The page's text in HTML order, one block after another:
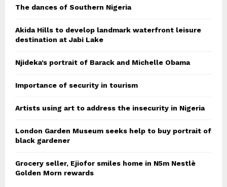
The dances of Southern Nigeria
Akida Hills to develop landmark waterfront leisure
destination at Jabi Lake
Njideka’s portrait of Barack and Michelle Obama
Importance of security in tourism
Artists using art to address the insecurity in Nigeria
London Garden Museum seeks help to buy portrait of
black gardener
Grocery seller, Ejiofor smiles home in N5m Nestlè
Golden Morn rewards